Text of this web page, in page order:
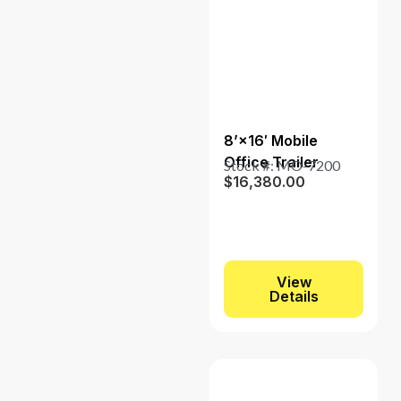
8’×16′ Mobile
Office Trailer
Stock #: MO-7200
$16,380.00
View
Details